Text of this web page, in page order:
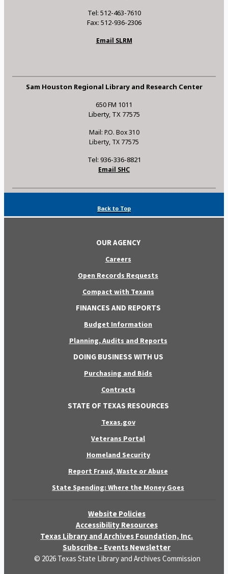
Tel: 512-463-7610
Fax: 512-936-2306
Email SLRM
Sam Houston Regional Library and Research Center
650 FM 1011
Liberty, TX 77575
Mail: P.O. Box 310
Liberty, TX 77575
Tel: 936-336-8821
Email SHC
Back to Top
OUR AGENCY
Careers
Open Records Requests
Compact with Texans
FINANCES AND REPORTS
Budget Information
Planning, Audits and Reports
DOING BUSINESS WITH US
Purchasing and Bids
Contracts
STATE OF TEXAS RESOURCES
Texas.gov
Veterans Portal
Homeland Security
Report Fraud, Waste or Abuse
State Spending: Where the Money Goes
Website Policies
Accessibility Resources
Texas Library and Archives Foundation, Inc.
Subscribe - Events Newsletter
© 2026 Texas State Library and Archives Commission